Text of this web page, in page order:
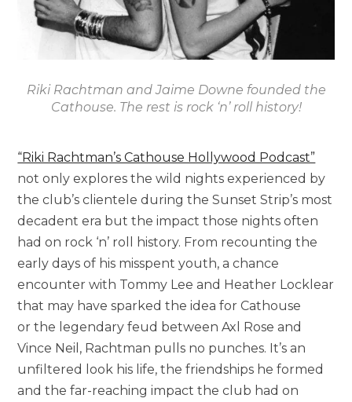
Riki Rachtman and Jaime Downe founded the
Cathouse. The rest is rock ‘n’ roll history!
“Riki Rachtman’s Cathouse Hollywood Podcast”
not only explores the wild nights experienced by
the club’s clientele during the Sunset Strip’s most
decadent era but the impact those nights often
had on rock ‘n’ roll history. From recounting the
early days of his misspent youth, a chance
encounter with Tommy Lee and Heather Locklear
that may have sparked the idea for Cathouse
or the legendary feud between Axl Rose and
Vince Neil, Rachtman pulls no punches. It’s an
unfiltered look his life, the friendships he formed
and the far-reaching impact the club had on